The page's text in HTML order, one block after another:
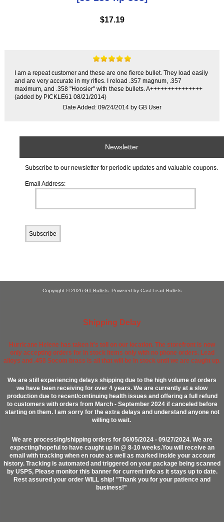
$17.19
I am a repeat customer and these are one fierce bullet. They load easily
and are very accurate in my rifles. I reload .357 magnum, .357
maximum, and .358 "Hoosier" with these bullets. A+++++++++++++++
(added by PICKLE61 08/21/2014)
Date Added: 09/24/2014 by GB User
Newsletter
Subscribe to our newsletter for periodic updates and valuable coupons.
Email Address:
Copyright © 2026 GT Bullets . Powered by Cast Lead Bullets
Shipping Delay
Hurricane Helene has taken it's toll on our location. The storefront is now
only accepting orders for in stock items only with no phone orders. Lead
alloys and .458 Socom brass is all that will be in stock until we are caught up.
We are still experiencing delays shipping due to the high volume of orders
we have been receiving for over 4 years. We are currently at a slow
production due to recent/continuing health issues and offering a full refund
to customers with orders from March - September 2024 if canceled before
starting on them. I am sorry for the extra delays and understand anyone not
willing to wait.
We are processing/shipping orders for 06/05/2024 - 09/27/2024. We are
expecting/hopeful to have caught up in @ 8-10 weeks.You will receive an
email with tracking when en route as well as marked inside your account
history. Tracking is automated and triggered on your package being scanned
by USPS, Please monitor this banner for current info as it stays up to date.
Rest assured your order WILL ship! "Thank you for your patience and
business!"